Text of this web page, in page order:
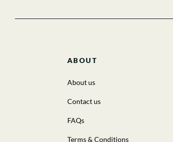
ABOUT
About us
Contact us
FAQs
Terms & Conditions